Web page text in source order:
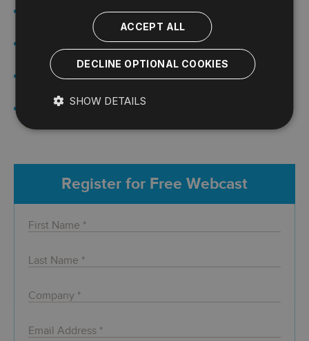
Auditing SQL Server Using Extended
Deploying and Maintaining SQL
Server Configuration Standards
Webcast: Manage SQL Server Security
Webcast:Performing a SQL Server Security
Register for Free Webcast
ACCEPT ALL
DECLINE OPTIONAL COOKIES
SHOW DETAILS